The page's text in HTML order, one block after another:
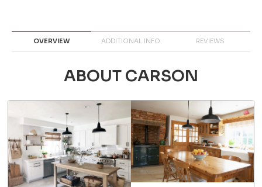
OVERVIEW ADDITIONAL INFO REVIEWS
ABOUT CARSON